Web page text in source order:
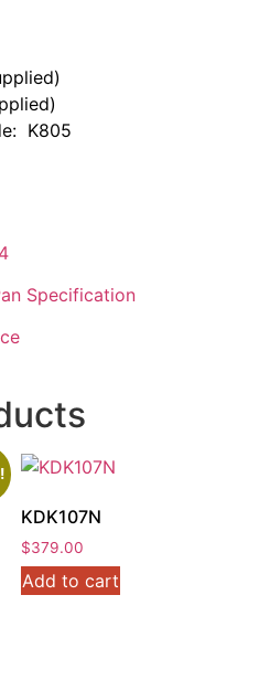
K805
Specification
KDK107N
$379.00
Add to cart